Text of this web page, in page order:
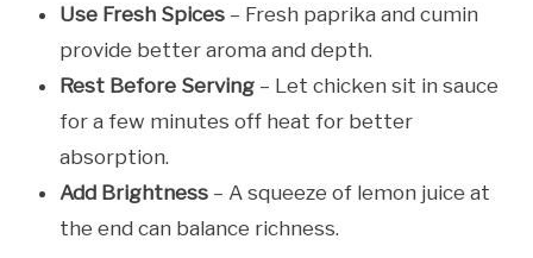
Use Fresh Spices – Fresh paprika and cumin
provide better aroma and depth.
Rest Before Serving – Let chicken sit in sauce
for a few minutes off heat for better
absorption.
Add Brightness – A squeeze of lemon juice at
the end can balance richness.